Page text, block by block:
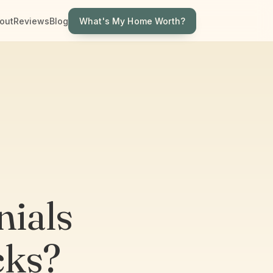
ReviewsBlog What's My Home Worth?